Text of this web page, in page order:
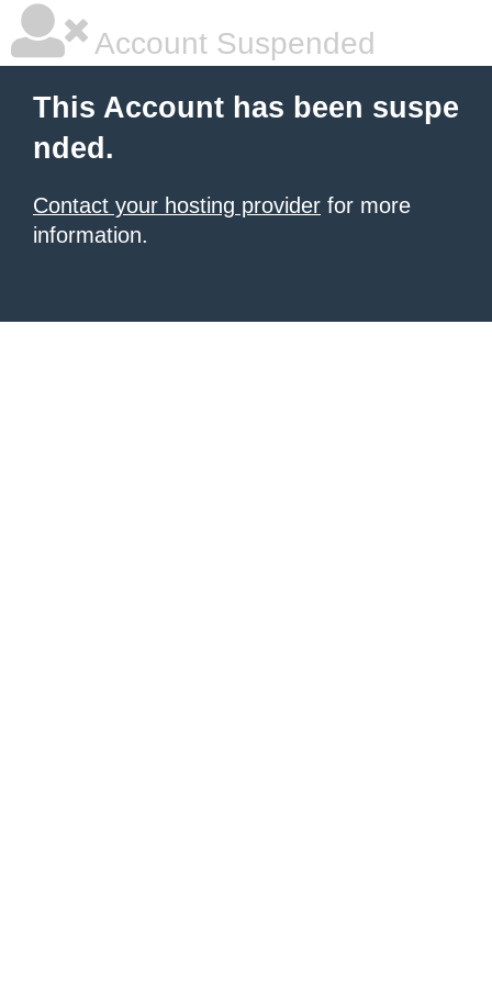
Account Suspended
This Account has been suspe
nded.
Contact your hosting provider for more
information.